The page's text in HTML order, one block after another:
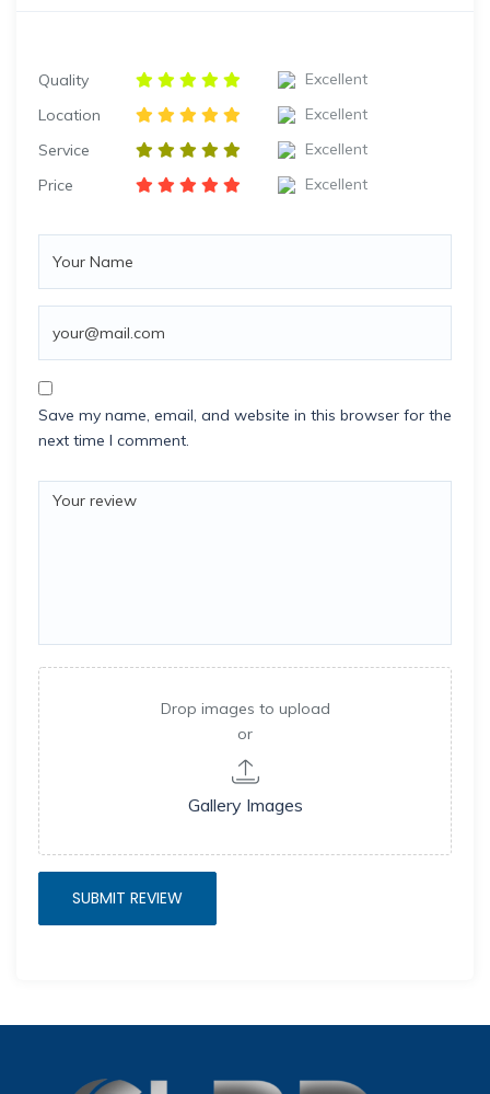
Quality
Excellent
Location
Excellent
Service
Excellent
Price
Excellent
Save my name, email, and website in this browser for the
next time I comment.
Drop images to upload
or
Gallery Images